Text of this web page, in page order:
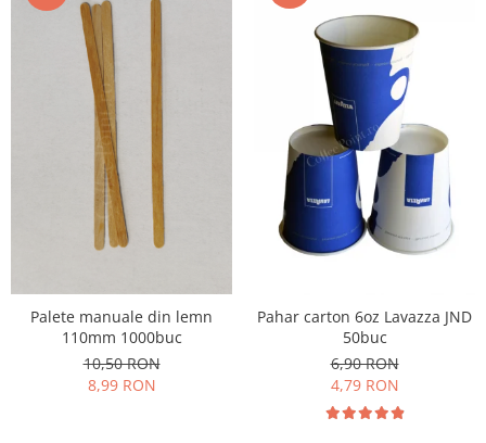
Palete manuale din lemn
110mm 1000buc
10,50 RON
8,99 RON
Pahar carton 6oz Lavazza JND
50buc
6,90 RON
4,79 RON